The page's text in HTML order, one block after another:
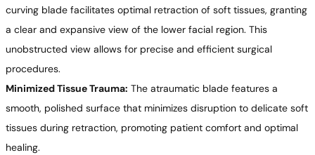
curving blade facilitates optimal retraction of soft tissues, granting
a clear and expansive view of the lower facial region. This
unobstructed view allows for precise and efficient surgical
procedures.
Minimized Tissue Trauma: The atraumatic blade features a
smooth, polished surface that minimizes disruption to delicate soft
tissues during retraction, promoting patient comfort and optimal
healing.